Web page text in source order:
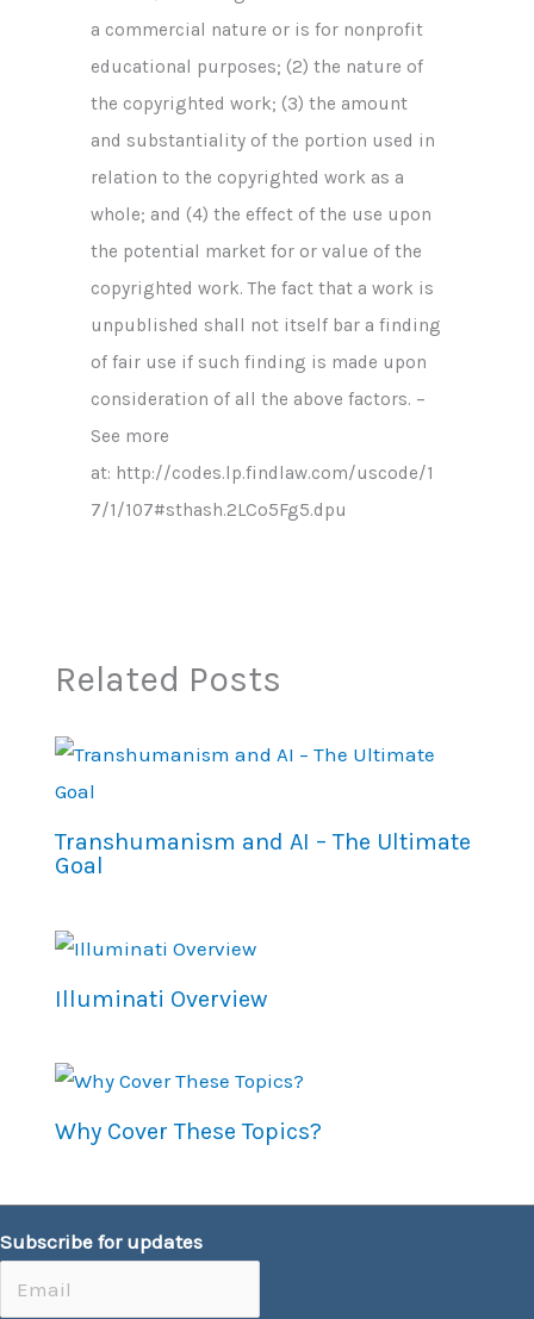
a commercial nature or is for nonprofit
educational purposes; (2) the nature of
the copyrighted work; (3) the amount
and substantiality of the portion used in
relation to the copyrighted work as a
whole; and (4) the effect of the use upon
the potential market for or value of the
copyrighted work. The fact that a work is
unpublished shall not itself bar a finding
of fair use if such finding is made upon
consideration of all the above factors. –
See more
at: http://codes.lp.findlaw.com/uscode/1
7/1/107#sthash.2LCo5Fg5.dpu
Related Posts
Transhumanism and AI – The Ultimate
Goal
Illuminati Overview
Why Cover These Topics?
Subscribe for updates